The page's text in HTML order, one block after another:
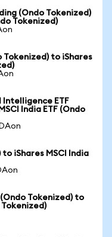
(Ondo Tokenized)
Tokenized)
to iShares
ETF
India ETF (Ondo
iShares MSCI India
Tokenized) to
Tokenized)